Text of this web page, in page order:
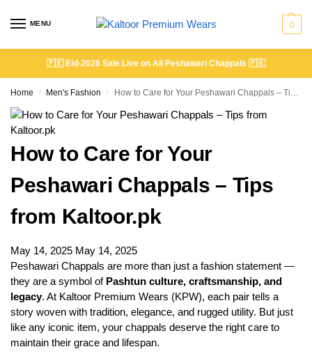
MENU 0
🇵🇰 Eid-2026 Sale Live on All Peshawari Chappals 🇵🇰
Home / Men's Fashion / How to Care for Your Peshawari Chappals – Tips from Kaltoor.pk
How to Care for Your
Peshawari Chappals – Tips
from Kaltoor.pk
May 14, 2025 May 14, 2025
Peshawari Chappals are more than just a fashion statement —
they are a symbol of Pashtun culture, craftsmanship, and
legacy. At Kaltoor Premium Wears (KPW), each pair tells a
story woven with tradition, elegance, and rugged utility. But just
like any iconic item, your chappals deserve the right care to
maintain their grace and lifespan.